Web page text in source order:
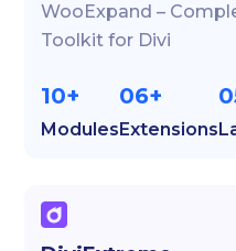
WooExpand –
Toolkit for Divi
10+
Modules
06+
Extensions